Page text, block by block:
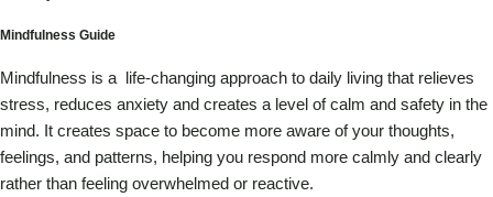
Mindfulness Guide
Mindfulness is a life-changing approach to daily living that relieves
stress, reduces anxiety and creates a level of calm and safety in the
mind. It creates space to become more aware of your thoughts,
feelings, and patterns, helping you respond more calmly and clearly
rather than feeling overwhelmed or reactive.